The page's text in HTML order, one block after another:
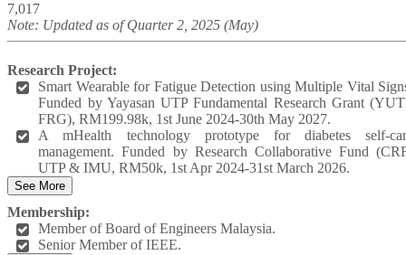
7,017
Note: Updated as of Quarter 2, 2025 (May)
Research Project:
Smart Wearable for Fatigue Detection using Multiple Vital
Funded by Yayasan UTP Fundamental Research Grant
FRG), RM199.98k, 1st June 2024-30th May 2027.
A mHealth technology prototype for diabetes self-
management. Funded by Research Collaborative Fund
UTP & IMU, RM50k, 1st Apr 2024-31st March 2026.
See More
Membership:
Member of Board of Engineers Malaysia.
Senior Member of IEEE.